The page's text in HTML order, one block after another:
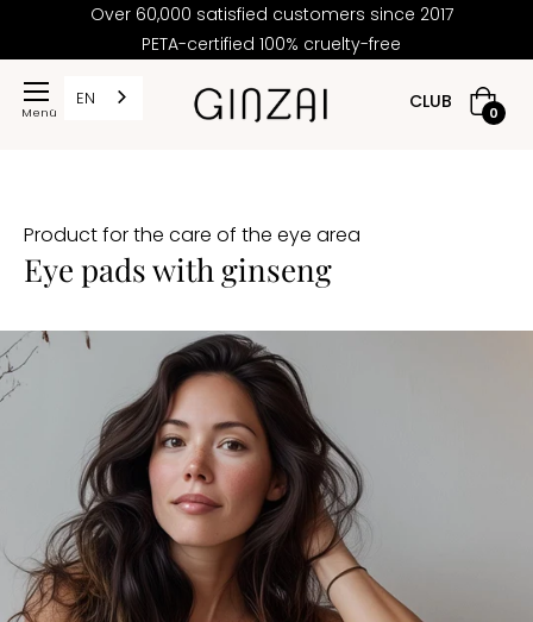
Over 60,000 satisfied customers since 2017
PETA-certified 100% cruelty-free
CLUB
cart
0
EN
Product for the care of the eye area
Eye pads with ginseng